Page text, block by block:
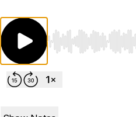
Use Left/Right to